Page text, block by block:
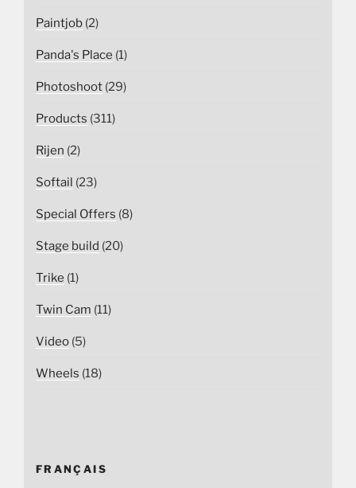
Paintjob (2)
Panda's Place (1)
Photoshoot (29)
Products (311)
Rijen (2)
Softail (23)
Special Offers (8)
Stage build (20)
Trike (1)
Twin Cam (11)
Video (5)
Wheels (18)
FRANÇAIS